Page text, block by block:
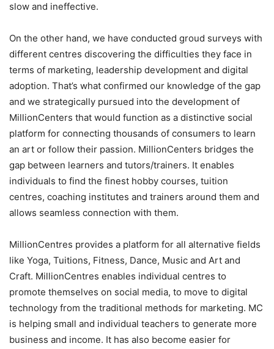
slow and ineffective.
On the other hand, we have conducted groud surveys with
different centres discovering the difficulties they face in
terms of marketing, leadership development and digital
adoption. That’s what confirmed our knowledge of the gap
and we strategically pursued into the development of
MillionCenters that would function as a distinctive social
platform for connecting thousands of consumers to learn
an art or follow their passion. MillionCenters bridges the
gap between learners and tutors/trainers. It enables
individuals to find the finest hobby courses, tuition
centres, coaching institutes and trainers around them and
allows seamless connection with them.
MillionCentres provides a platform for all alternative fields
like Yoga, Tuitions, Fitness, Dance, Music and Art and
Craft. MillionCentres enables individual centres to
promote themselves on social media, to move to digital
technology from the traditional methods for marketing. MC
is helping small and individual teachers to generate more
business and income. It has also become easier for